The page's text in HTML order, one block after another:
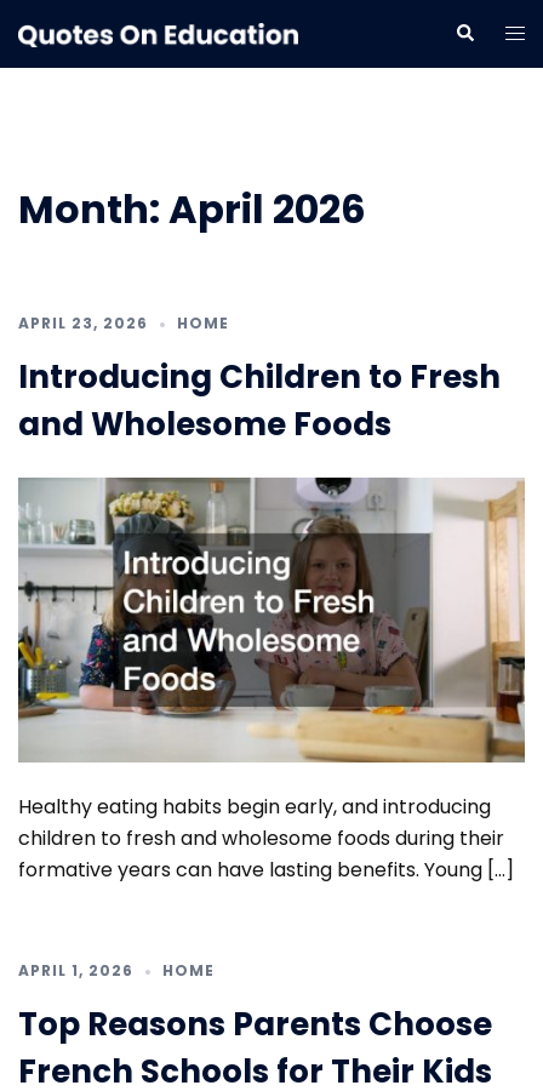
to
content
Search
Month:April 2026
APRIL 23, 2026 HOME
Introducing Children to Fresh
and Wholesome Foods
Healthy eating habits begin early, and introducing
children to fresh and wholesome foods during their
formative years can have lasting benefits. Young […]
APRIL 1, 2026 HOME
Top Reasons Parents Choose
French Schools for Their Kids